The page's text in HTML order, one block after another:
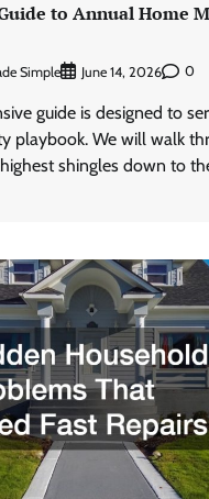
to Annual Home
Simple June 14, 2026 0
guide is designed to
playbook. We will walk
shingles down to